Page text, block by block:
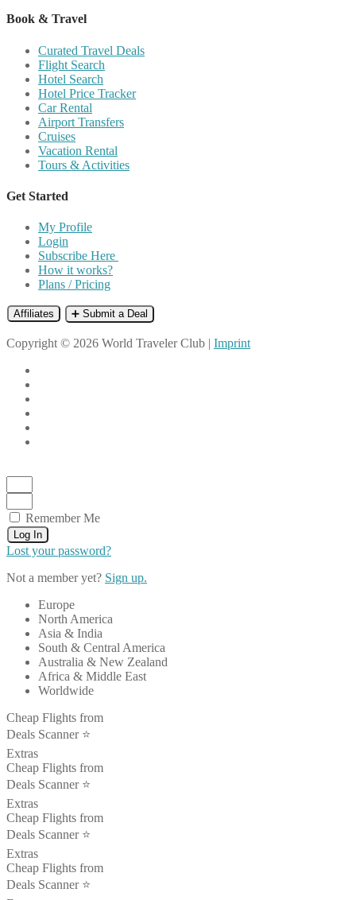
Book & Travel
Curated Travel Deals
Flight Search
Hotel Search
Hotel Price Tracker
Car Rental
Airport Transfers
Cruises
Vacation Rental
Tours & Activities
Get Started
My Profile
Login
Subscribe Here
How it works?
Plans / Pricing
Affiliates ➕ Submit a Deal
Copyright © 2026 World Traveler Club | Imprint
Remember Me
Log In
Lost your password?
Not a member yet? Sign up.
Europe
North America
Asia & India
South & Central America
Australia & New Zealand
Africa & Middle East
Worldwide
Cheap Flights from
Deals Scanner ⭐️
Extras
Cheap Flights from
Deals Scanner ⭐️
Extras
Cheap Flights from
Deals Scanner ⭐️
Extras
Cheap Flights from
Deals Scanner ⭐️